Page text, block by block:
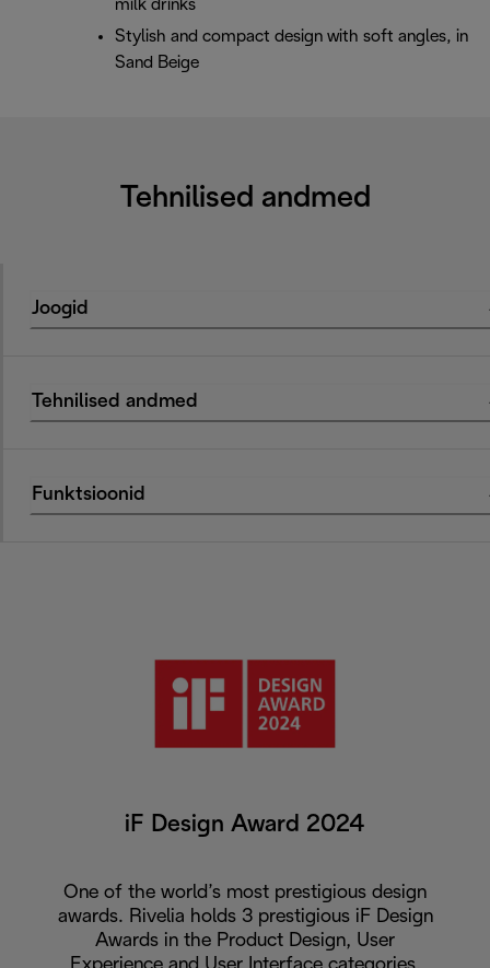
milk drinks
Stylish and compact design with soft angles, in
Sand Beige
Tehnilised andmed
Joogid
Tehnilised andmed
Funktsioonid
iF Design Award 2024
One of the world’s most prestigious design
awards. Rivelia holds 3 prestigious iF Design
Awards in the Product Design, User